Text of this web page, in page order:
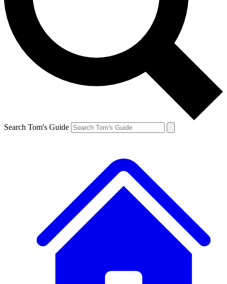
Search Tom's Guide